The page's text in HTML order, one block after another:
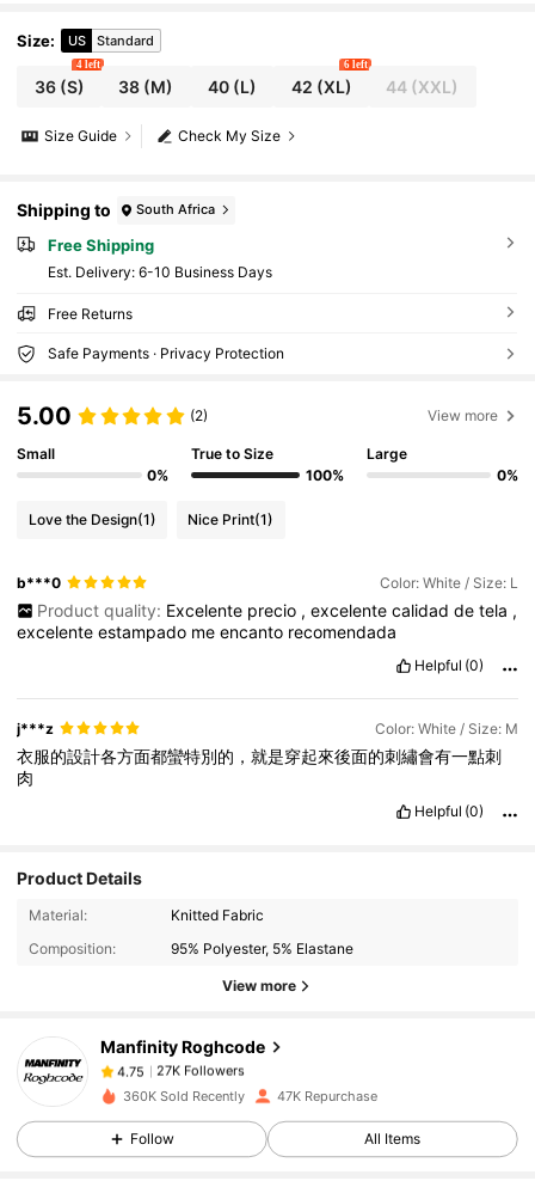
Size: US Standard
36(S)
4 left
38 (M) 40(L) 42 (XL)
6 left
44 (XXL)
Check My Size
Size Guide
Shipping to South Africa
Free Shipping
​Est. Delivery: 6-10 Business Days
Free Returns
Safe Payments · Privacy Protection
5.00 (2) View more
Small
0%
True to Size
100%
Large
0%
Love the Design(1) Nice Print(1)
b***0 Color: White / Size: L
Product quality: Excelente precio , excelente calidad de tela ,
excelenteestampado meencanto recomendada
Helpful (0)
j***z Color: White / Size: M
衣服的設計各方面都蠻特別的，就是穿起來後面的刺繡會有一點刺
肉
Helpful (0)
Product Details
Material:
Knitted Fabric
Composition:
95% Polyester, 5% Elastane
View more
Manfinity Roghcode
27K Followers
27K Followers
4.75 27K Followers
360K Sold Recently 47K Repurchase
Follow All Items